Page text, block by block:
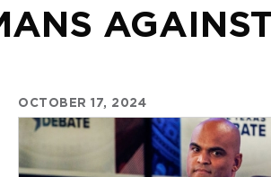
OCTOBER 17, 2024